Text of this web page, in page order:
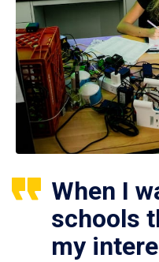
When I
schools
my